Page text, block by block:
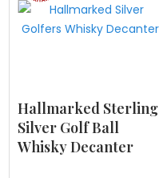
Hallmarked Sterling
Silver Golf Ball
Whisky Decanter